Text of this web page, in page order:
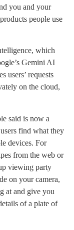
you and your
people use
which
Gemini AI
users’ requests
on the cloud,
said is now a
find what they
devices. For
from the web or
viewing party
on your camera,
at and give you
of a plate of